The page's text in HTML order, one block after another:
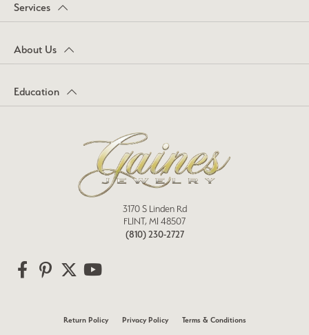
Services
About Us
Education
3170 S Linden Rd
FLINT, MI 48507
(810) 230-2727
Return Policy Privacy Policy Terms & Conditions